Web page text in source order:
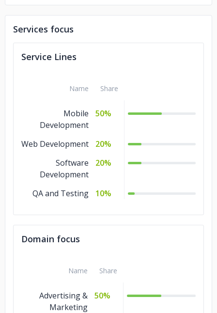
Services focus
Service Lines
Name Share
Mobile
Development
50%
Web Development
20%
Software
Development
20%
QA and Testing 10%
Domain focus
Name Share
Advertising &
Marketing
50%